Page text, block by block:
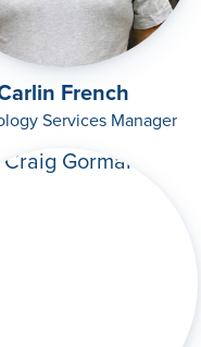
French
Services Manager